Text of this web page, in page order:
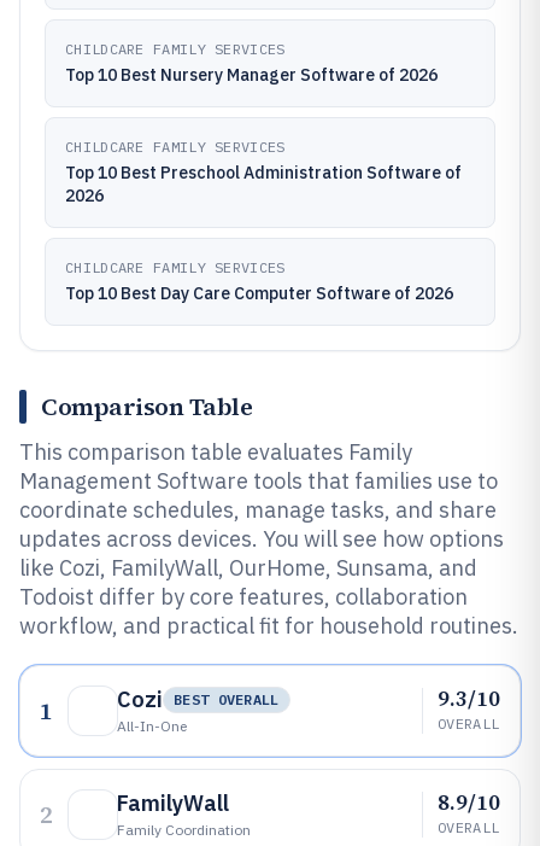
CHILDCARE FAMILY SERVICES
Top 10 Best Nursery Manager Software of 2026
CHILDCARE FAMILY SERVICES
Top 10 Best Preschool Administration Software of
2026
CHILDCARE FAMILY SERVICES
Top 10 Best Day Care Computer Software of 2026
Comparison Table
This comparison table evaluates Family
Management Software tools that families use to
coordinate schedules, manage tasks, and share
updates across devices. You will see how options
like Cozi, FamilyWall, OurHome, Sunsama, and
Todoist differ by core features, collaboration
workflow, and practical fit for household routines.
1 Cozi
BEST OVERALL
All-In-One
9.3/10
OVERALL
2 FamilyWall
Family Coordination
8.9/10
OVERALL